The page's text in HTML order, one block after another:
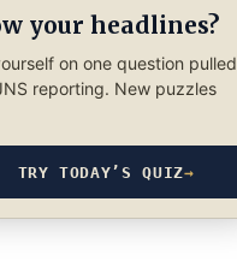
your headlines?
on one question pulled
reporting. New puzzles
TRY TODAY’S QUIZ→